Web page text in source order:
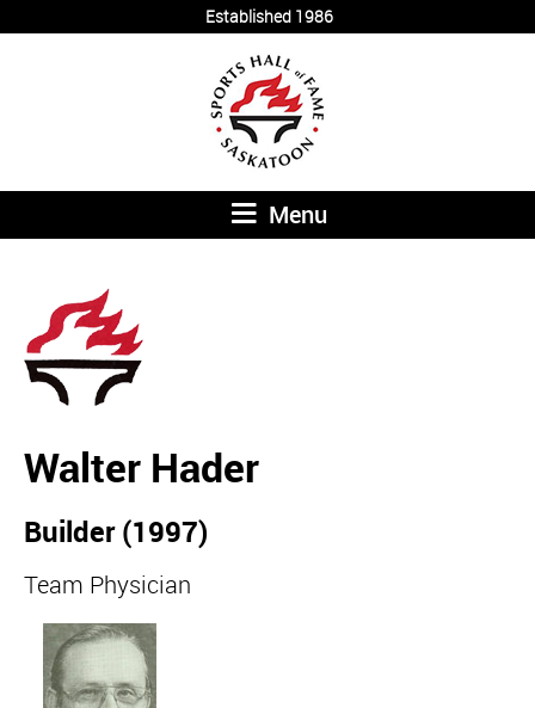
Established 1986
Menu
Walter Hader
Builder (1997)
Team Physician